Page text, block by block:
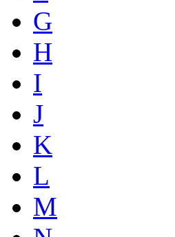
G
H
I
J
K
L
M